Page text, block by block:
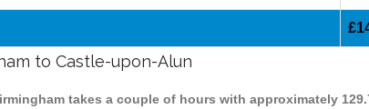
to Castle-upon-Alun
takes a couple of hours with approximately